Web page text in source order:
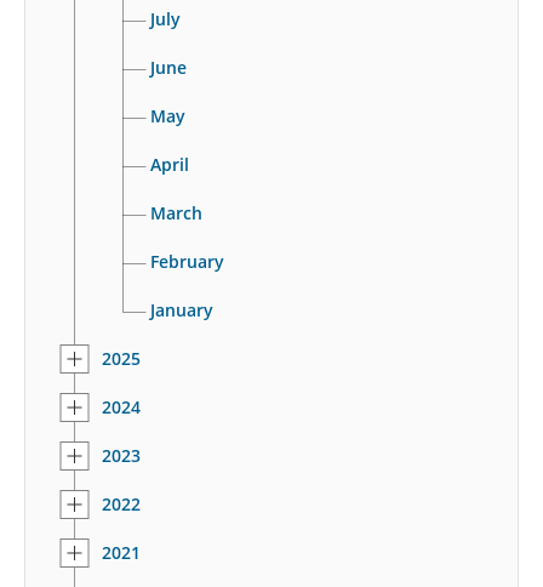
July
June
May
April
March
February
January
2025
2024
2023
2022
2021